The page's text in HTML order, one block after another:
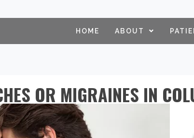
HOME ABOUT
OR MIGRAINES IN